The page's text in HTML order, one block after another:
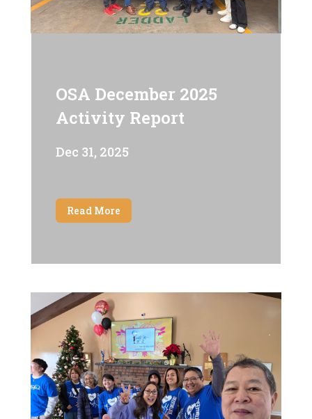
OSA December 2025
Activity Report
Dec 31, 2025
Read More